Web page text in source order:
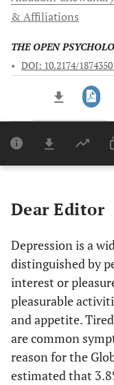
& Affiliations
THE OPEN
• DOI: 10.2174/
Last 6 Months
Dear Editor
Depression is a
distinguished by
interest or
pleasurable
and appetite.
are common
reason for the
estimated that